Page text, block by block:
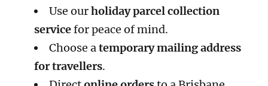
Use ourholiday parcel collection
servicefor peace of mind.
Choose atemporary mailing address
for travellers.